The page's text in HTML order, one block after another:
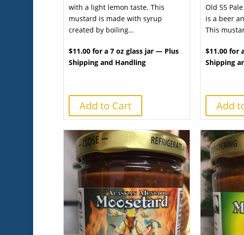
with a light lemon taste. This
mustard is made with syrup
created by boiling…
$11.00 for a 7 oz glass jar — Plus
Shipping and Handling
Add to Cart
Old 55
is a beer
This
$11.00 for
Shipping
Add